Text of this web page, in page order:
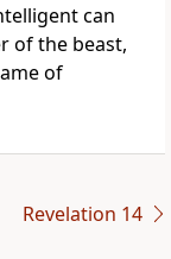
can
of the beast,
of
Revelation 14